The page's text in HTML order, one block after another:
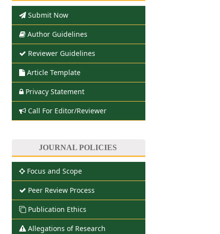
Submit Now
Author Guidelines
Reviewer Guidelines
Article Template
Privacy Statement
Call For Editor/Reviewer
JOURNAL POLICIES
Focus and Scope
Peer Review Process
Publication Ethics
Allegations of Research